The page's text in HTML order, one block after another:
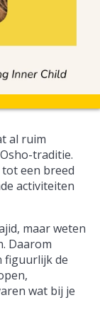
al ruim
traditie.
een breed
activiteiten
maar weten
Daarom
figuurlijk de
wat bij je